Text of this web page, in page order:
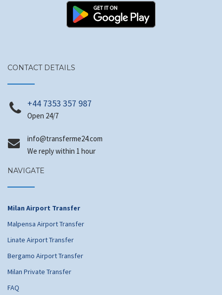
CONTACT DETAILS
+44 7353 357 987
Open 24/7
moc.42emrefsnart
@ofni
We reply within 1 hour
NAVIGATE
Milan Airport Transfer
Malpensa Airport Transfer
Linate Airport Transfer
Bergamo Airport Transfer
Milan Private Transfer
FAQ